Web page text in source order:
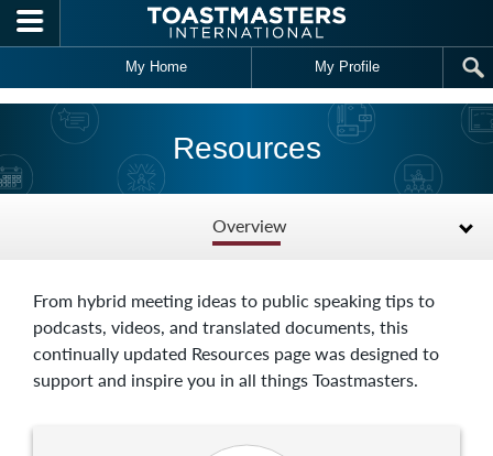
Skip to main content
My Home My Profile
Resources
Overview
From hybrid meeting ideas to public speaking tips to
podcasts, videos, and translated documents, this
continually updated Resources page was designed to
support and inspire you in all things Toastmasters.